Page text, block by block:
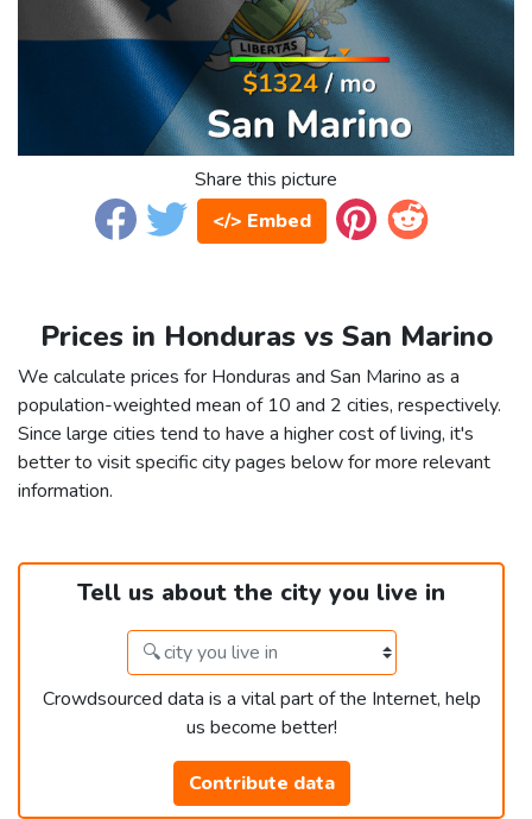
Share this picture
</> Embed
Prices in Honduras vs San Marino
We calculate prices for Honduras and San Marino as a
population-weighted mean of 10 and 2 cities, respectively.
Since large cities tend to have a higher cost of living, it's
better to visit specific city pages below for more relevant
information.
Tell us about the city you live in
Crowdsourced data is a vital part of the Internet, help
us become better!
Contribute data